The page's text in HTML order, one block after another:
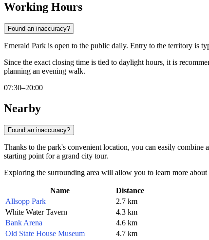
Working Hours
Found an inaccuracy?
Emerald Park is open to the public daily. Entry to the territory is
Since the exact closing time is tied to daylight hours, it is
planning an evening walk.
07:30–20:00
Nearby
Found an inaccuracy?
Thanks to the park's convenient location, you can easily
starting point for a grand city tour.
Exploring the surrounding area will allow you to learn more
Name
Distance
Allsopp Park
2.7 km
White Water Tavern
4.3 km
Bank Arena
4.6 km
Old State House Museum
4.7 km